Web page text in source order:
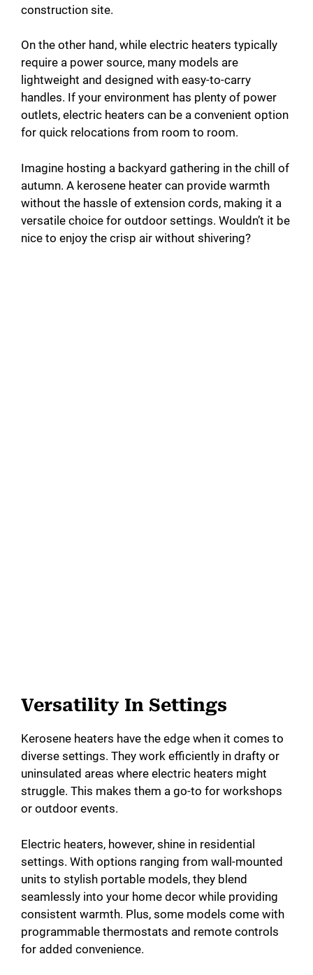
construction site.
On the other hand, while electric heaters typically
require a power source, many models are
lightweight and designed with easy-to-carry
handles. If your environment has plenty of power
outlets, electric heaters can be a convenient option
for quick relocations from room to room.
Imagine hosting a backyard gathering in the chill of
autumn. A kerosene heater can provide warmth
without the hassle of extension cords, making it a
versatile choice for outdoor settings. Wouldn’t it be
nice to enjoy the crisp air without shivering?
Versatility In Settings
Kerosene heaters have the edge when it comes to
diverse settings. They work efficiently in drafty or
uninsulated areas where electric heaters might
struggle. This makes them a go-to for workshops
or outdoor events.
Electric heaters, however, shine in residential
settings. With options ranging from wall-mounted
units to stylish portable models, they blend
seamlessly into your home decor while providing
consistent warmth. Plus, some models come with
programmable thermostats and remote controls
for added convenience.